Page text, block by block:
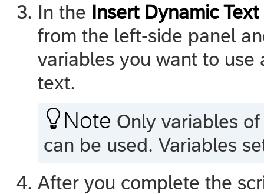
In the Insert Dynamic Text
from the left-side panel
variables you want to use
text.
 Note Only variables
can be used. Variables
After you complete the